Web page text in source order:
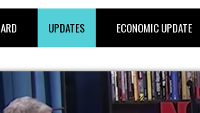
UPDATES ECONOMIC UPDATE